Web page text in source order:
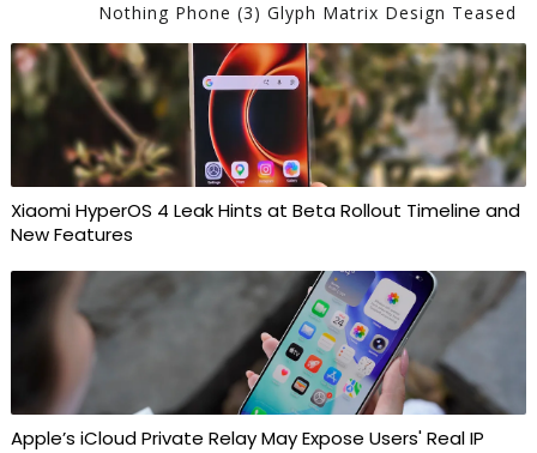
Nothing Phone (3) Glyph Matrix Design Teased
Xiaomi HyperOS 4 Leak Hints at Beta Rollout Timeline and
New Features
Apple’s iCloud Private Relay May Expose Users' Real IP